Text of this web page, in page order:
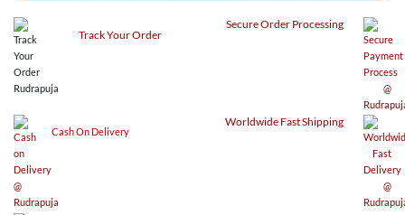
Track Your Order
SecureOrder Processing
Cash On Delivery
Worldwide Fast Shipping